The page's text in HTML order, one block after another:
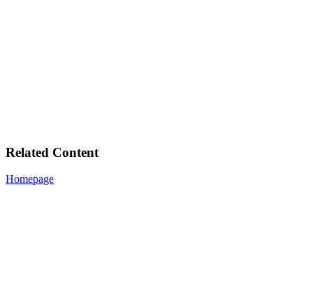
Related Content
Homepage